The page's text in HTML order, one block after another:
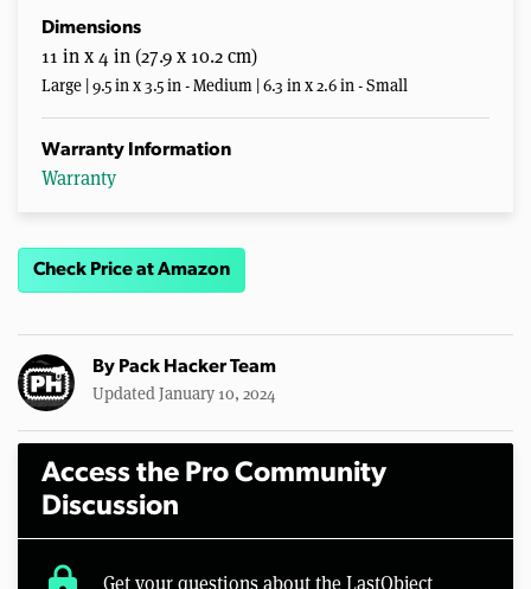
Dimensions
11 in x 4 in (27.9 x 10.2 cm)
Large | 9.5 in x 3.5 in - Medium | 6.3 in x 2.6 in - Small
Warranty Information
Warranty
Check Price at Amazon
By Pack Hacker Team
Updated January 10, 2024
Access the Pro Community
Discussion
Get your questions about the LastObject